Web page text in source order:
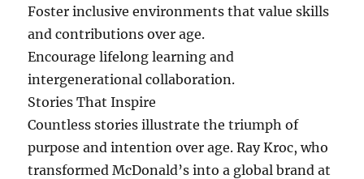
Foster inclusive environments that value skills
and contributions over age.
Encourage lifelong learning and
intergenerational collaboration.
Stories That Inspire
Countless stories illustrate the triumph of
purpose and intention over age. Ray Kroc, who
transformed McDonald’s into a global brand at